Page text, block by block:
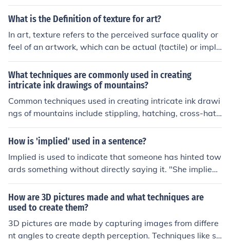
hniques, creating depth with light and shadow, using re
ference photos for accuracy, and paying attention to de
What is the Definition of texture for art?
In art, texture refers to the perceived surface quality or
feel of an artwork, which can be actual (tactile) or impli
ed (visual). Actual texture can be experienced through t
ouch, while implied texture is created through techniqu
es such as painting or drawing to simulate the appeara
nce of different surfaces. Texture plays a crucial role in
conveying emotion, depth, and interest within a piece, i
nfluencing how viewers engage with the artwork.
What techniques are commonly used in creating
intricate ink drawings of mountains?
Common techniques used in creating intricate ink drawi
ngs of mountains include stippling, hatching, cross-hatc
hing, and contour lines. These techniques involve using
varying densities of lines and dots to create depth, text
How is 'implied' used in a sentence?
Implied is used to indicate that someone has hinted tow
ards something without directly saying it. "She implied
that the day they spent together wasn't interesting by
making negative remarks afterwards."
How are 3D pictures made and what techniques are
used to create them?
3D pictures are made by capturing images from differe
nt angles to create depth perception. Techniques like st